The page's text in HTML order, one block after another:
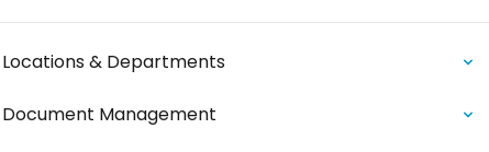
& Departments
Management